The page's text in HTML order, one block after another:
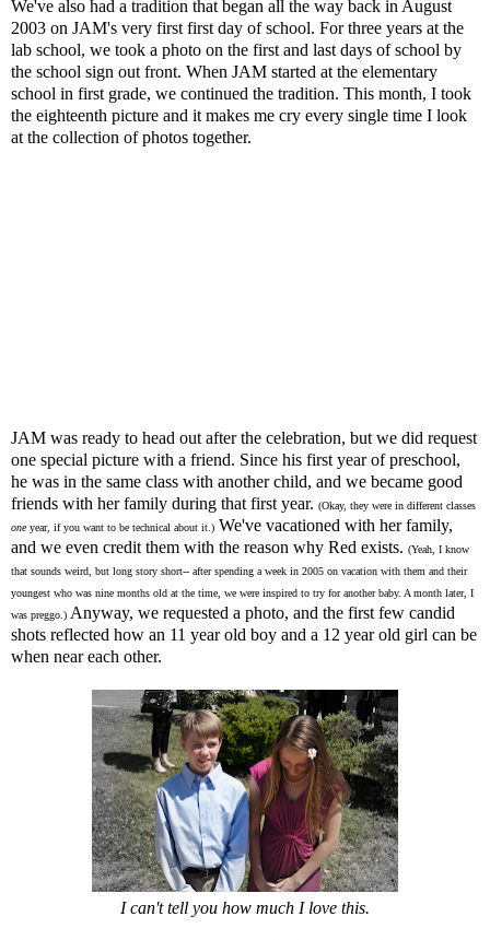
We've also had a tradition that began all the way back in August
2003 on JAM's very first first day of school. For three years at the
lab school, we took a photo on the first and last days of school by
the school sign out front. When JAM started at the elementary
school in first grade, we continued the tradition. This month, I took
the eighteenth picture and it makes me cry every single time I look
at the collection of photos together.
JAM was ready to head out after the celebration, but we did request
one special picture with a friend. Since his first year of preschool,
he was in the same class with another child, and we became good
friends with her family during that first year. (Okay, they were in different classes
oneyear, if you want to be technical about it.) We've vacationed with her family,
and we even credit them with the reason why Red exists. (Yeah, I know
that sounds weird, but long story short-- after spending a week in 2005 on vacation with them and their
youngest who was nine months old at the time, we were inspired to try for another baby. A month later, I
was preggo.) Anyway, we requested a photo, and the first few candid
shots reflected how an 11 year old boy and a 12 year old girl can be
when near each other.
I can't tell you how much I love this.